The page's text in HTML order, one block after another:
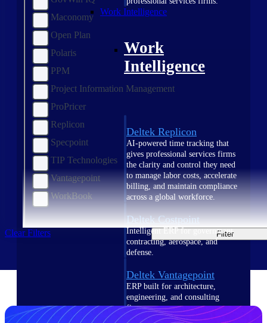
Work Intelligence
Work
Intelligence
Deltek Replicon
AI-powered time tracking that
gives professional services firms
the clarity and control they need
to manage labor costs, accelerate
billing, and maintain compliance
across a global workforce.
Deltek Costpoint
Intelligent ERP for government
contracting, aerospace, and
defense.
Deltek Vantagepoint
ERP built for architecture,
engineering, and consulting
firms.
Maconomy
Open Plan
Polaris
PPM
Project Information Management
ProPricer
Replicon
Specpoint
TIP Technologies
Vantagepoint
WorkBook
Clear Filters Filter